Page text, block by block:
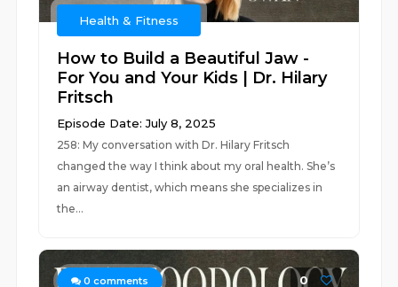
Health & Fitness
How to Build a Beautiful Jaw -
For You and Your Kids | Dr. Hilary
Fritsch
Episode Date: July 8, 2025
258: My conversation with Dr. Hilary Fritsch
changed the way I think about my oral health. She’s
an airway dentist, which means she specializes in
the...
0 comments 0